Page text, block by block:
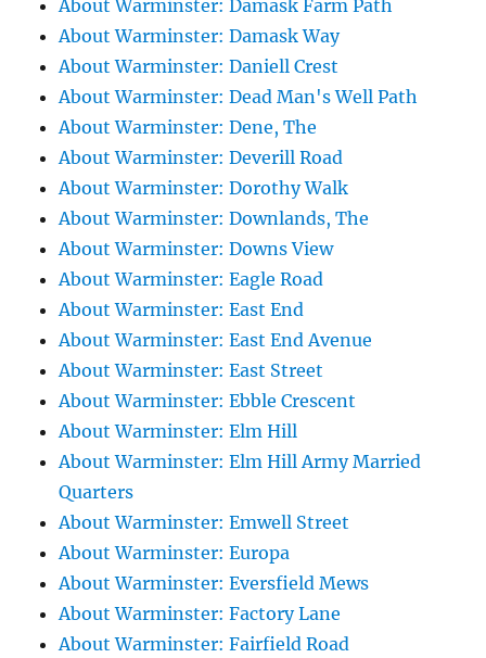
About Warminster: Damask Farm Path
About Warminster: Damask Way
About Warminster: Daniell Crest
About Warminster: Dead Man's Well Path
About Warminster: Dene, The
About Warminster: Deverill Road
About Warminster: Dorothy Walk
About Warminster: Downlands, The
About Warminster: Downs View
About Warminster: Eagle Road
About Warminster: East End
About Warminster: East End Avenue
About Warminster: East Street
About Warminster: Ebble Crescent
About Warminster: Elm Hill
About Warminster: Elm Hill Army Married
Quarters
About Warminster: Emwell Street
About Warminster: Europa
About Warminster: Eversfield Mews
About Warminster: Factory Lane
About Warminster: Fairfield Road